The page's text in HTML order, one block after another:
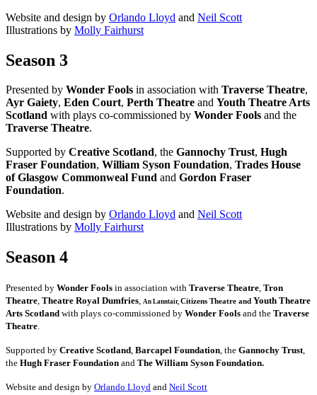
Website and design by Orlando Lloyd and Neil Scott
Illustrations by Molly Fairhurst
Season 3
Presented by Wonder Fools in association with Traverse Theatre,
Ayr Gaiety, Eden Court, Perth Theatre and Youth Theatre Arts
Scotland with plays co-commissioned by Wonder Fools and the
Traverse Theatre.
Supported by Creative Scotland, the Gannochy Trust, Hugh
Fraser Foundation, William Syson Foundation, Trades House
of Glasgow Commonweal Fund and Gordon Fraser
Foundation.
Website and design by Orlando Lloyd and Neil Scott
Illustrations by Molly Fairhurst
Season 4
Presented by Wonder Fools in association with Traverse Theatre, Tron
Theatre, Theatre Royal Dumfries, An Lanntair, Citizens Theatre and Youth Theatre
Arts Scotland with plays co-commissioned by Wonder Fools and the Traverse
Theatre.
Supported by Creative Scotland, Barcapel Foundation, the Gannochy Trust,
the Hugh Fraser Foundation and The William Syson Foundation.
Website and design by Orlando Lloyd and Neil Scott